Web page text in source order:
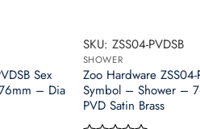
Sex
– Dia
SKU: ZSS04-PVDSB
SHOWER
Zoo Hardware ZSS04-
Symbol – Shower –
PVD Satin Brass